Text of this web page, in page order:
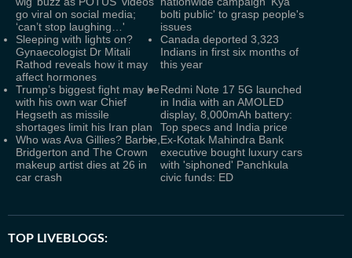
go viral on social media;
‘can’t stop laughing…'
bolti public' to grasp people's
issues
Sleeping with lights on?
Gynaecologist Dr Mitali
Rathod reveals how it may
affect hormones
Canada deported 3,323
Indians in first six months of
this year
Trump’s biggest fight may be
with his own war Chief
Hegseth as missile
shortages limit his Iran plan
Redmi Note 17 5G launched
in India with an AMOLED
display, 8,000mAh battery:
Top specs and India price
Who was Ava Gillies? Barbie,
Bridgerton and The Crown
makeup artist dies at 26 in
car crash
Ex-Kotak Mahindra Bank
executive bought luxury cars
with 'siphoned' Panchkula
civic funds: ED
TOP LIVEBLOGS: